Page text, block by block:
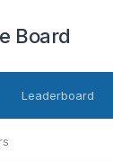
Board
Leaderboard